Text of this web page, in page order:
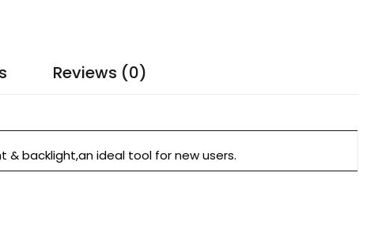
Reviews (0)
& backlight,an ideal tool for new users.